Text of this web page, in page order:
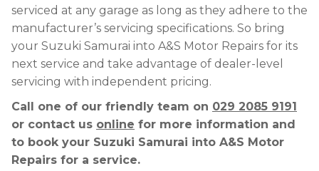
serviced at any garage as long as they adhere to the
manufacturer’s servicing specifications. So bring
your Suzuki Samurai into A&S Motor Repairs for its
next service and take advantage of dealer-level
servicing with independent pricing.
Call one of our friendly team on 029 2085 9191
or contact us online for more information and
to book your Suzuki Samurai into A&S Motor
Repairs for a service.